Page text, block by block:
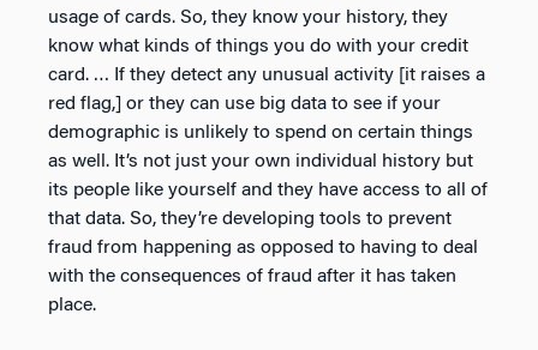
usage of cards. So, they know your history, they
know what kinds of things you do with your credit
card. … If they detect any unusual activity [it raises a
red flag,] or they can use big data to see if your
demographic is unlikely to spend on certain things
as well. It’s not just your own individual history but
its people like yourself and they have access to all of
that data. So, they’re developing tools to prevent
fraud from happening as opposed to having to deal
with the consequences of fraud after it has taken
place.